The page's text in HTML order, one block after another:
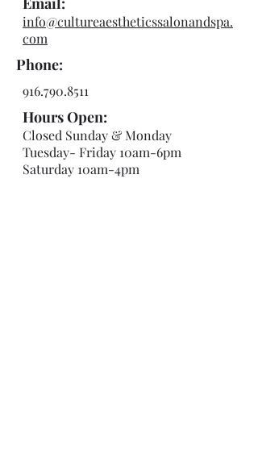
info@cultureaestheticssalonandspa.
com
Phone:
916.790.8511
Hours Open:
Closed Sunday & Monday
Tuesday- Friday 10am-6pm
Saturday 10am-4pm